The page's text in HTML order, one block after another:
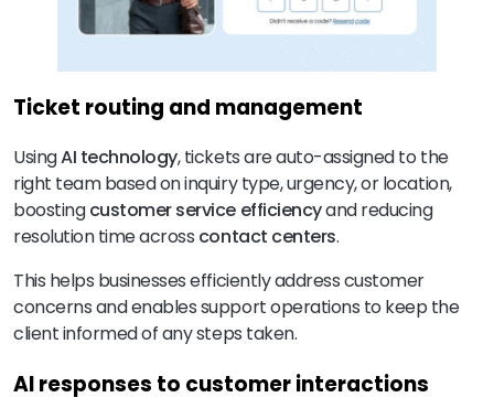
Ticket routing and management
UsingAI technology, tickets are auto-assigned to the
right team based on inquiry type, urgency, or location,
boostingcustomer service efficiencyand reducing
resolution time across contact centers.
This helps businesses efficiently address customer
concerns and enables support operations to keep the
client informed of any steps taken.
AI responses to customer interactions